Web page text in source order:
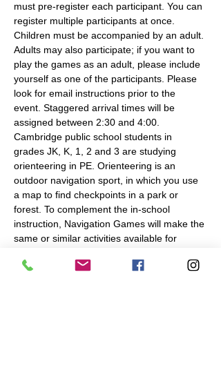
must pre-register each participant. You can
register multiple participants at once.
Children must be accompanied by an adult.
Adults may also participate; if you want to
play the games as an adult, please include
yourself as one of the participants. Please
look for email instructions prior to the
event. Staggered arrival times will be
assigned between 2:30 and 4:00.
Cambridge public school students in
grades JK, K, 1, 2 and 3 are studying
orienteering in PE. Orienteering is an
outdoor navigation sport, in which you use
a map to find checkpoints in a park or
forest. To complement the in-school
instruction, Navigation Games will make the
same or similar activities available for
below. This will be a nice opportunity for